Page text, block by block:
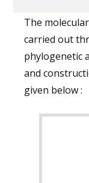
The
carried out
phylogenetic
and
given below :